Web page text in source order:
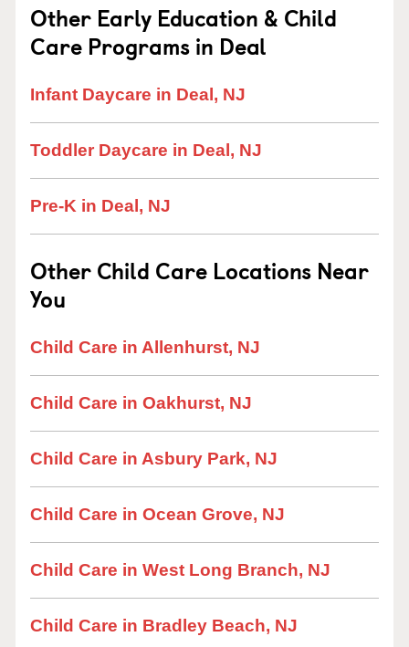
Other Early Education & Child
Care Programs in Deal
Infant Daycare in Deal, NJ
Toddler Daycare in Deal, NJ
Pre-K in Deal, NJ
Other Child Care Locations Near
You
Child Care in Allenhurst, NJ
Child Care in Oakhurst, NJ
Child Care in Asbury Park, NJ
Child Care in Ocean Grove, NJ
Child Care in West Long Branch, NJ
Child Care in Bradley Beach, NJ